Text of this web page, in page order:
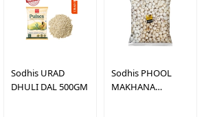
Sodhis URAD
DHULI DAL 500GM
Sodhis PHOOL
MAKHANA